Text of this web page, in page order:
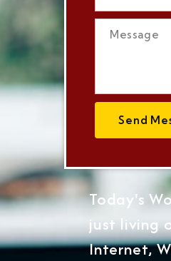
Send
Today's
just living
Internet,